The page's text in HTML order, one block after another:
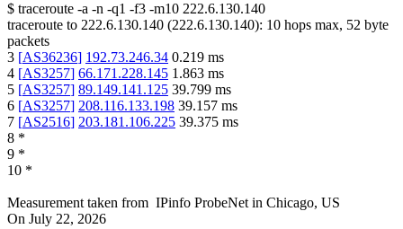
$ traceroute -a -n -q1 -f3 -m10 222.6.130.140
traceroute to 222.6.130.140 (222.6.130.140): 10 hops max, 52 byte
packets
3 [AS36236] 192.73.246.34 0.219 ms
4 [AS3257] 66.171.228.145 1.863 ms
5 [AS3257] 89.149.141.125 39.799 ms
6 [AS3257] 208.116.133.198 39.157 ms
7 [AS2516] 203.181.106.225 39.375 ms
8 *
9 *
10 *
Measurement taken from IPinfo ProbeNet in Chicago, US
On July 22, 2026